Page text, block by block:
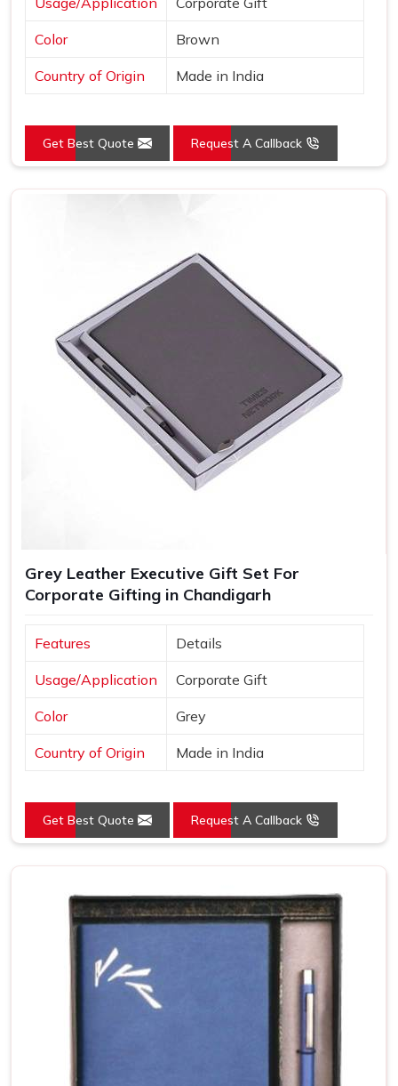
Color Brown
Country of Origin Made in India
Get Best Quote Request A Callback
Grey Leather Executive Gift Set For
Corporate Gifting in Chandigarh
Features Details
Usage/Application Corporate Gift
Color Grey
Country of Origin Made in India
Get Best Quote Request A Callback